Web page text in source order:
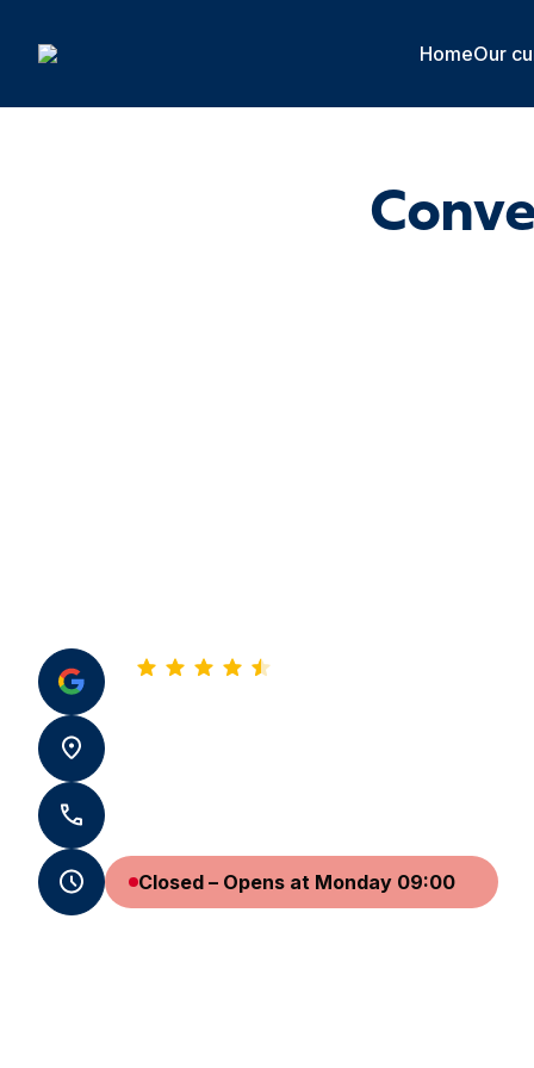
HomeOur
Closed – Opens at Monday 09:00